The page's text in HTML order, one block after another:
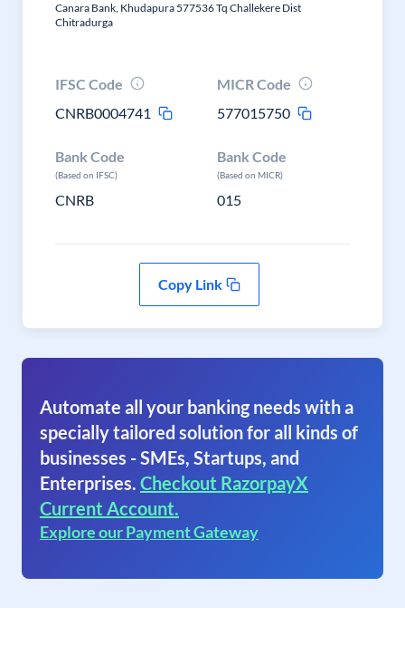
Canara Bank, Khudapura 577536 Tq Challekere Dist
Chitradurga
IFSC Code
CNRB0004741
MICR Code
577015750
Bank Code
(Based on IFSC)
CNRB
Bank Code
(Based on MICR)
015
Copy Link
Automate all your banking needs with a
specially tailored solution for all kinds of
businesses - SMEs, Startups, and
Enterprises. Checkout RazorpayX
Current Account.
Explore our Payment Gateway